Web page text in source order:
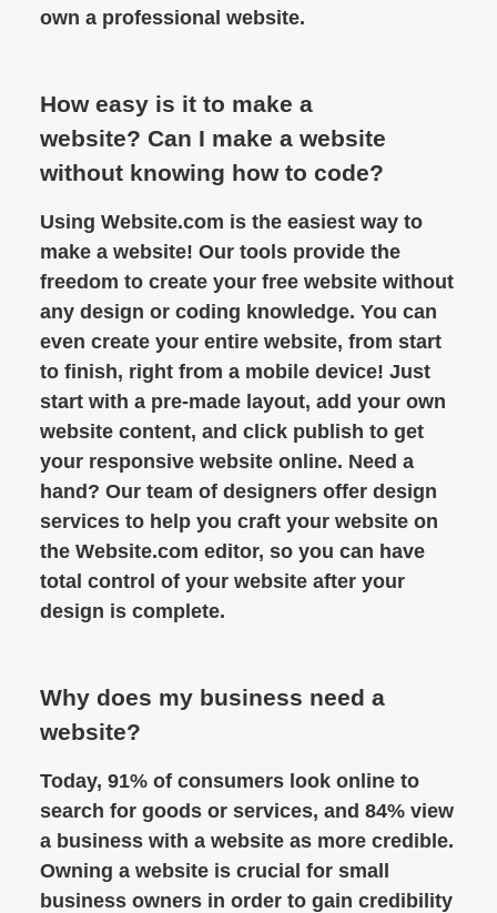
own a professional website.
How easy is it to make a
website? Can I make a website
without knowing how to code?
Using Website.com is the easiest way to
make a website! Our tools provide the
freedom to create your free website without
any design or coding knowledge. You can
even create your entire website, from start
to finish, right from a mobile device! Just
start with a pre-made layout, add your own
website content, and click publish to get
your responsive website online. Need a
hand? Our team of designers offer design
services to help you craft your website on
the Website.com editor, so you can have
total control of your website after your
design is complete.
Why does my business need a
website?
Today, 91% of consumers look online to
search for goods or services, and 84% view
a business with a website as more credible.
Owning a website is crucial for small
business owners in order to gain credibility